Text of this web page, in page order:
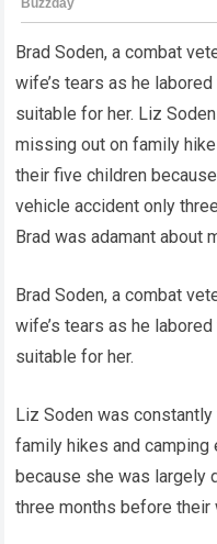
Brad Soden, a combat
wife’s tears as he
suitable for her. Liz
missing out on family
their five children
vehicle accident only
Brad was adamant about
Brad Soden, a combat
wife’s tears as he
suitable for her.
Liz Soden was
family hikes and
because she was largely
three months before their